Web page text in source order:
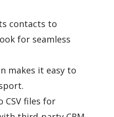
contacts to
for seamless
makes it easy to
CSV files for